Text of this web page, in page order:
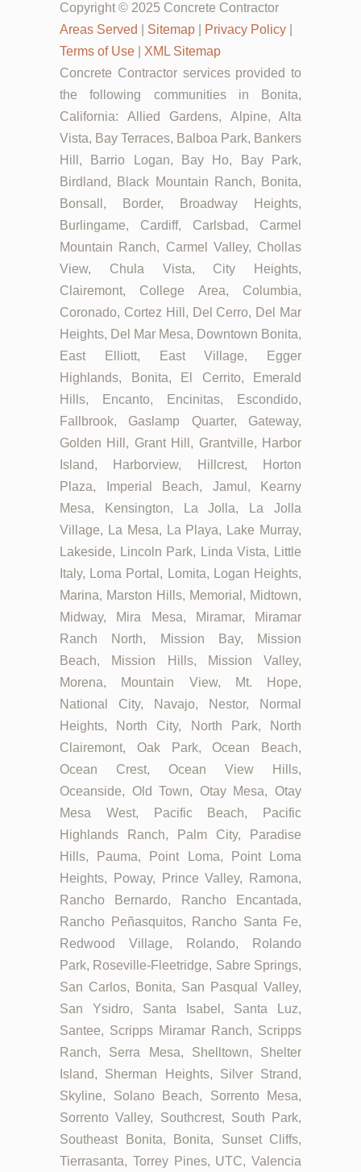
Copyright © 2025 Concrete Contractor
Areas Served
Sitemap Privacy Policy
Terms of Use
XML Sitemap
Concrete Contractor services provided to
the following communities in Bonita,
California: Allied Gardens, Alpine, Alta
Vista, Bay Terraces, Balboa Park, Bankers
Hill, Barrio Logan, Bay Ho, Bay Park,
Birdland, Black Mountain Ranch, Bonita,
Bonsall, Border, Broadway Heights,
Burlingame, Cardiff, Carlsbad, Carmel
Mountain Ranch, Carmel Valley, Chollas
View, Chula Vista, City Heights,
Clairemont, College Area, Columbia,
Coronado, Cortez Hill, Del Cerro, Del Mar
Heights, Del Mar Mesa, Downtown Bonita,
East Elliott, East Village, Egger
Highlands, Bonita, El Cerrito, Emerald
Hills, Encanto, Encinitas, Escondido,
Fallbrook, Gaslamp Quarter, Gateway,
Golden Hill, Grant Hill, Grantville, Harbor
Island, Harborview, Hillcrest, Horton
Plaza, Imperial Beach, Jamul, Kearny
Mesa, Kensington, La Jolla, La Jolla
Village, La Mesa, La Playa, Lake Murray,
Lakeside, Lincoln Park, Linda Vista, Little
Italy, Loma Portal, Lomita, Logan Heights,
Marina, Marston Hills, Memorial, Midtown,
Midway, Mira Mesa, Miramar, Miramar
Ranch North, Mission Bay, Mission
Beach, Mission Hills, Mission Valley,
Morena, Mountain View, Mt. Hope,
National City, Navajo, Nestor, Normal
Heights, North City, North Park, North
Clairemont, Oak Park, Ocean Beach,
Ocean Crest, Ocean View Hills,
Oceanside, Old Town, Otay Mesa, Otay
Mesa West, Pacific Beach, Pacific
Highlands Ranch, Palm City, Paradise
Hills, Pauma, Point Loma, Point Loma
Heights, Poway, Prince Valley, Ramona,
Rancho Bernardo, Rancho Encantada,
Rancho Peñasquitos, Rancho Santa Fe,
Redwood Village, Rolando, Rolando
Park, Roseville-Fleetridge, Sabre Springs,
San Carlos, Bonita, San Pasqual Valley,
San Ysidro, Santa Isabel, Santa Luz,
Santee, Scripps Miramar Ranch, Scripps
Ranch, Serra Mesa, Shelltown, Shelter
Island, Sherman Heights, Silver Strand,
Skyline, Solano Beach, Sorrento Mesa,
Sorrento Valley, Southcrest, South Park,
Southeast Bonita, Bonita, Sunset Cliffs,
Tierrasanta, Torrey Pines, UTC, Valencia